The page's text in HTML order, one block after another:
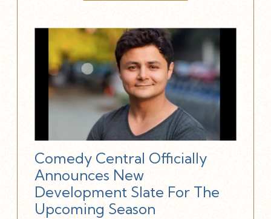
Comedy Central Officially
Announces New
Development Slate For The
Upcoming Season